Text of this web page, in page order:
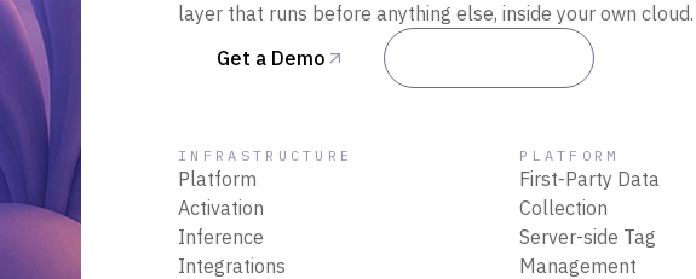
layer that runs before anything else, inside your own cloud.
Get a Demo
INFRASTRUCTURE
Platform
Activation
Inference
Integrations
PLATFORM
First-Party Data
Collection
Server-side Tag
Management